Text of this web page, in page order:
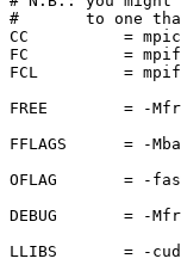
#       to one that
CC          = mpicc
FC          =
FCL         =
FREE        = -
FFLAGS      = -
OFLAG       = -
DEBUG       = -
LLIBS       = -